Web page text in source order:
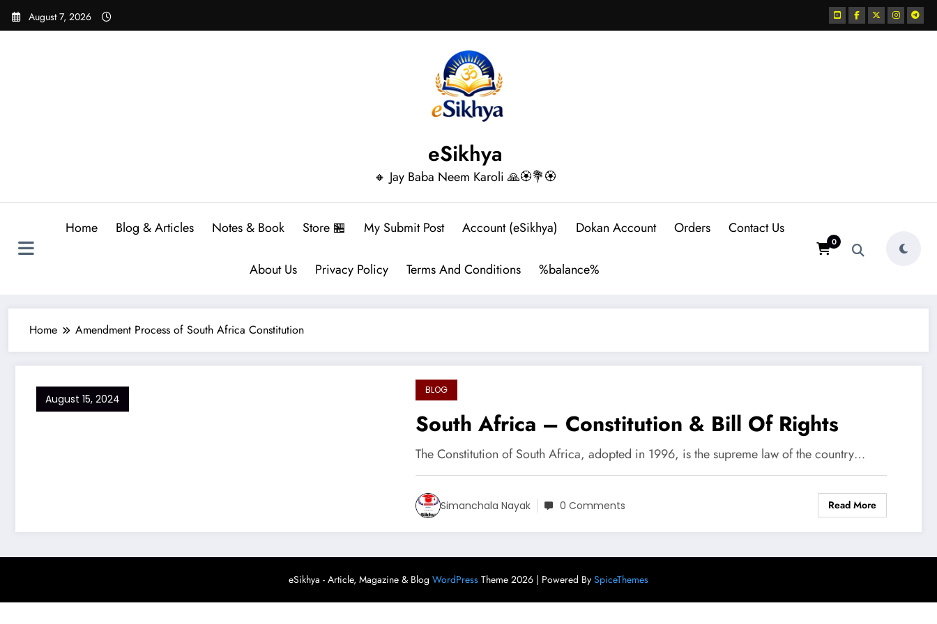
Skip
August 7, 2026
eSikhya
🔸 Jay Baba Neem Karoli 🙏🏵️💐🏵️
Home Blog & Articles Notes & Book Store 🏪 My Submit Post Account (eSikhya) Dokan Account Orders Contact Us
About Us Privacy Policy Terms And Conditions %balance%
0
Home Amendment Process of South Africa Constitution
August 15, 2024
BLOG
South Africa – Constitution & Bill Of Rights
The Constitution of South Africa, adopted in 1996, is the supreme law of the country…
Simanchala Nayak 0 Comments Read More
eSikhya - Article, Magazine & Blog WordPress Theme 2026 | Powered By SpiceThemes